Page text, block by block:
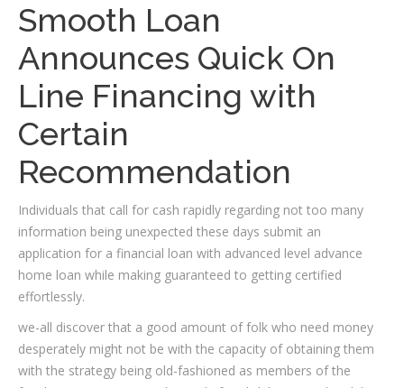
Smooth Loan
Announces Quick On
Line Financing with
Certain
Recommendation
Individuals that call for cash rapidly regarding not too many
information being unexpected these days submit an
application for a financial loan with advanced level advance
home loan while making guaranteed to getting certified
effortlessly.
we-all discover that a good amount of folk who need money
desperately might not be with the capacity of obtaining them
with the strategy being old-fashioned as members of the